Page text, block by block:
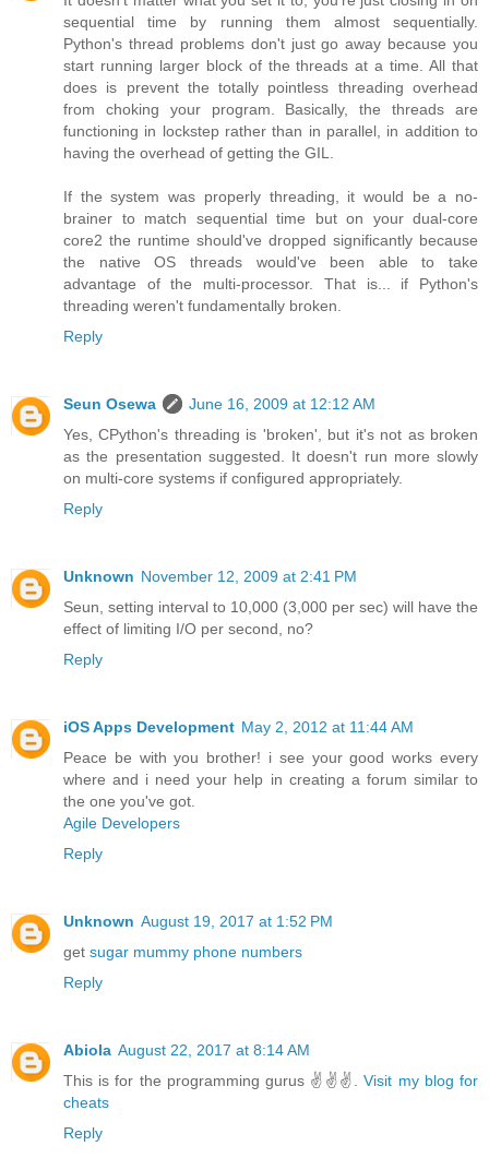
sequential time by running them almost sequentially.
Python's thread problems don't just go away because you
start running larger block of the threads at a time. All that
does is prevent the totally pointless threading overhead
from choking your program. Basically, the threads are
functioning in lockstep rather than in parallel, in addition to
having the overhead of getting the GIL.
If the system was properly threading, it would be a no-
brainer to match sequential time but on your dual-core
core2 the runtime should've dropped significantly because
the native OS threads would've been able to take
advantage of the multi-processor. That is... if Python's
threading weren't fundamentally broken.
Reply
Seun Osewa
June 16, 2009 at 12:12 AM
Yes, CPython's threading is 'broken', but it's not as broken
as the presentation suggested. It doesn't run more slowly
on multi-core systems if configured appropriately.
Reply
Unknown November 12, 2009 at 2:41 PM
Seun, setting interval to 10,000 (3,000 per sec) will have the
effect of limiting I/O per second, no?
Reply
iOS Apps Development May 2, 2012 at 11:44 AM
Peace be with you brother! i see your good works every
where and i need your help in creating a forum similar to
the one you've got.
Agile Developers
Reply
Unknown August 19, 2017 at 1:52 PM
get sugar mummy phone numbers
Reply
Abiola August 22, 2017 at 8:14 AM
This is for the programming gurus ✌✌✌.Visit my blog for
cheats
Reply